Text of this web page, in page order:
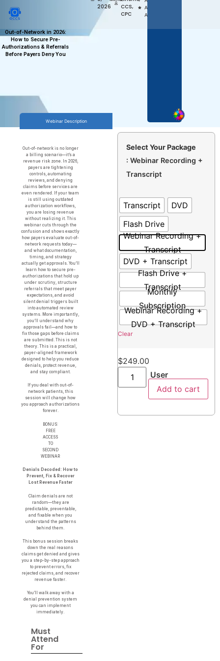
Out-of-Network in 2026:
How to Secure Pre-
Authorizations & Referrals
Before Payers Deny You
2026
CCS,
CPC
Anytime
Anywhere
Webinar Description
Out-of-network is no longer
a billing scenario—it’s a
revenue risk zone. In 2026,
payers are tightening
controls, automating
reviews, and denying
claims before services are
even rendered. If your team
is still using outdated
authorization workflows,
you are losing revenue
without realizing it. This
webinar cuts through the
confusion and shows exactly
how payers evaluate out-of-
network requests today—
and what documentation,
timing, and strategy
actually get approvals. You’ll
learn how to secure pre-
authorizations that hold up
under scrutiny, structure
referrals that meet payer
expectations, and avoid
silent denial triggers built
into automated review
systems. More importantly,
you’ll understand why
approvals fail—and how to
fix those gaps before claims
are submitted. This is not
theory. This is a practical,
payer-aligned framework
designed to help you reduce
denials, protect revenue,
and stay compliant.
If you deal with out-of-
network patients, this
session will change how
you approach authorizations
forever.
BONUS:
FREE
ACCESS
TO
SECOND
WEBINAR
Denials Decoded: How to
Prevent, Fix & Recover
Lost Revenue Faster
Claim denials are not
random—they are
predictable, preventable,
and fixable when you
understand the patterns
behind them.
This bonus session breaks
down the real reasons
claims get denied and gives
you a step-by-step approach
to prevent errors, fix
rejected claims, and recover
revenue faster.
You’ll walk away with a
denial prevention system
you can implement
immediately.
Must
Attend
For
Select Your Package
: Webinar Recording +
Transcript
Transcript
DVD
Flash Drive
Webinar Recording +
Transcript
DVD + Transcript
Flash Drive +
Transcript
Monthly
Subscription
Webinar Recording +
DVD + Transcript
Clear
$249.00
User
Add to cart